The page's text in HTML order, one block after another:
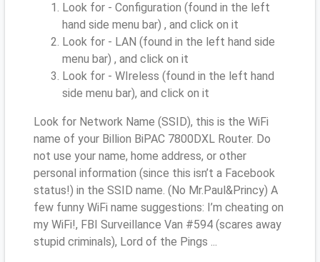
Look for - Configuration (found in the left
hand side menu bar) , and click on it
Look for - LAN (found in the left hand side
menu bar) , and click on it
Look for - WIreless (found in the left hand
side menu bar), and click on it
Look for Network Name (SSID), this is the WiFi
name of your Billion BiPAC 7800DXL Router. Do
not use your name, home address, or other
personal information (since this isn’t a Facebook
status!) in the SSID name. (No Mr.Paul&Princy) A
few funny WiFi name suggestions: I’m cheating on
my WiFi!, FBI Surveillance Van #594 (scares away
stupid criminals), Lord of the Pings ...